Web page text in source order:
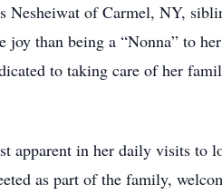
Nesheiwat of Carmel, NY,
than being a “Nonna” to
to taking care of her
apparent in her daily visits to
as part of the family,